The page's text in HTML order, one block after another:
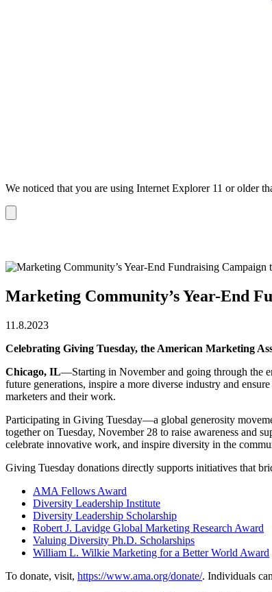
We noticed that you are using Internet Explorer 11 or older
notification
Marketing Community’s Year-End
11.8.2023
Celebrating Giving Tuesday, the American Marketing
Chicago, IL—Starting in November and going through the
future generations, inspire a more diverse industry and
marketers and their work.
Participating in Giving Tuesday—a global generosity
together on Tuesday, November 28 to raise awareness and
celebrate innovative work, and inspire diversity in the
Giving Tuesday donations directly supports initiatives that
AMA Fellows Award
Diversity Leadership Institute
Diversity Leadership Scholarship
Robert J. Lavidge Global Marketing Research Award
Valuing Diversity Ph.D. Scholarships​
William L. Wilkie Marketing for a Better World Award
To donate, visit, https://www.ama.org/donate/. Individuals